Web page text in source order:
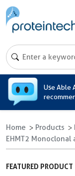
Use Able
Home Products
EHMT2 Monoclonal
FEATURED PRODUCT